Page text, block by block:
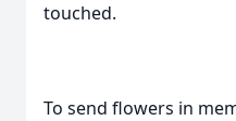
touched.
To send flowers in